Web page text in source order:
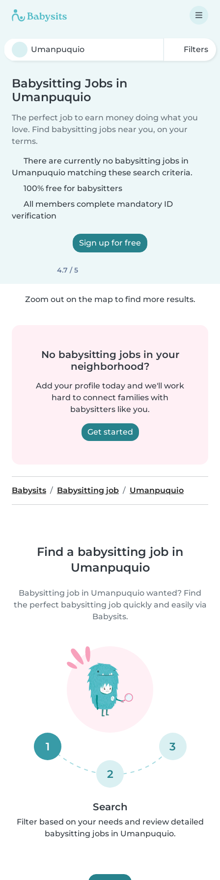
Filters
Babysitting Jobs in
Umanpuquio
The perfect job to earn money doing what you
love. Find babysitting jobs near you, on your
terms.
There are currently no babysitting jobs in
Umanpuquio matching these search criteria.
100% free for babysitters
All members complete mandatory ID
verification
Sign up for free
4.7 / 5
Zoom out on the map to find more results.
No babysitting jobs in your
neighborhood?
Add your profile today and we'll work
hard to connect families with
babysitters like you.
Get started
Babysits Babysitting job Umanpuquio
Find a babysitting job in
Umanpuquio
Babysitting job in Umanpuquio wanted? Find
the perfect babysitting job quickly and easily via
Babysits.
1
2
3
Search
Filter based on your needs and review detailed
babysitting jobs in Umanpuquio.